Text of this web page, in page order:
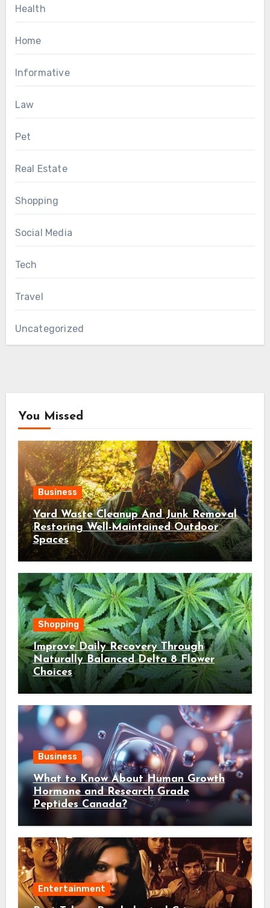
Health
Home
Informative
Law
Pet
Real Estate
Shopping
Social Media
Tech
Travel
Uncategorized
You Missed
Business
Yard Waste Cleanup And Junk Removal
Restoring Well-Maintained Outdoor
Spaces
Shopping
Improve Daily Recovery Through
Naturally Balanced Delta 8 Flower
Choices
Business
What to Know About Human Growth
Hormone and Research Grade
Peptides Canada?
Entertainment